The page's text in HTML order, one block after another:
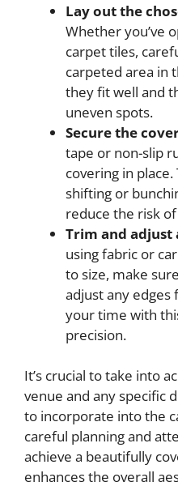
Lay out the
Whether you’ve
carpet tiles,
carpeted area in
they fit well and
uneven spots.
Secure the
tape or non-slip
covering in
shifting or
reduce the risk
Trim and adjust
using fabric or
to size, make
adjust any edges
your time with
precision.
It’s crucial to take into
venue and any specific
to incorporate into the
careful planning and
achieve a beautifully
enhances the overall